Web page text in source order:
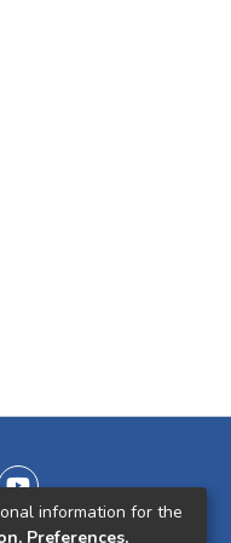
information for the
Preferences,